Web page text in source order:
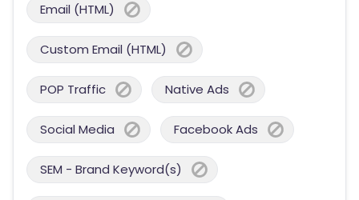
Email (HTML)
Custom Email (HTML)
POP Traffic Native Ads
Social Media Facebook Ads
SEM - Brand Keyword(s)